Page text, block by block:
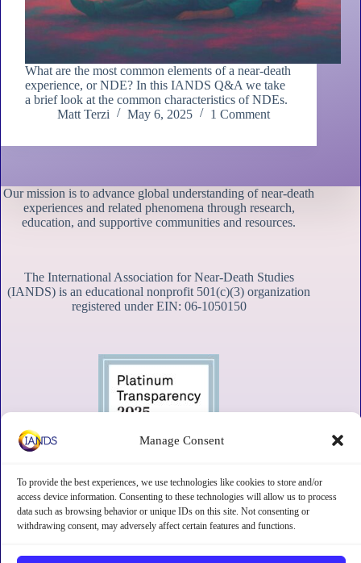
Manage Consent
To provide the best experiences, we use technologies like cookies to store and/or
access device information. Consenting to these technologies will allow us to process
data such as browsing behavior or unique IDs on this site. Not consenting or
withdrawing consent, may adversely affect certain features and functions.
What are the most common elements of a near-death
experience, or NDE? In this IANDS Q&A we take
a brief look at the common characteristics of NDEs.
Matt Terzi
May 6, 2025 1 Comment
Our mission is to advance global understanding of near-death
experiences and related phenomena through research,
education, and supportive communities and resources.
The International Association for Near-Death Studies
(IANDS) is an educational nonprofit 501(c)(3) organization
registered under EIN: 06-1050150
Contact Subscribe